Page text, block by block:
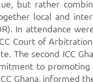
but rather
local and
In attendance
Court of
The second ICC
to
Ghana, informed